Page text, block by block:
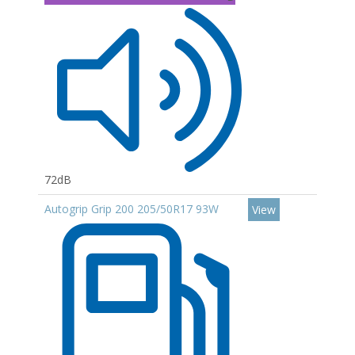
72dB
Autogrip Grip 200 205/50R17 93W
View